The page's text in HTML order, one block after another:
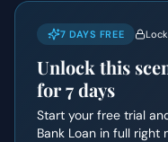
7 DAYS FREE
Unlock this
for 7 days
Start your free trial
Bank Loan in full right